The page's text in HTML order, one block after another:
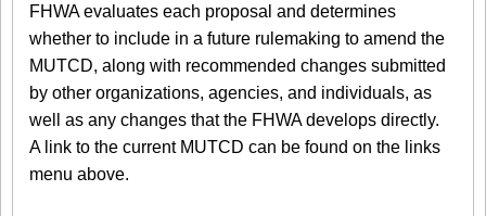
FHWA evaluates each proposal and determines
whether to include in a future rulemaking to amend the
MUTCD, along with recommended changes submitted
by other organizations, agencies, and individuals, as
well as any changes that the FHWA develops directly.
A link to the current MUTCD can be found on the links
menu above.